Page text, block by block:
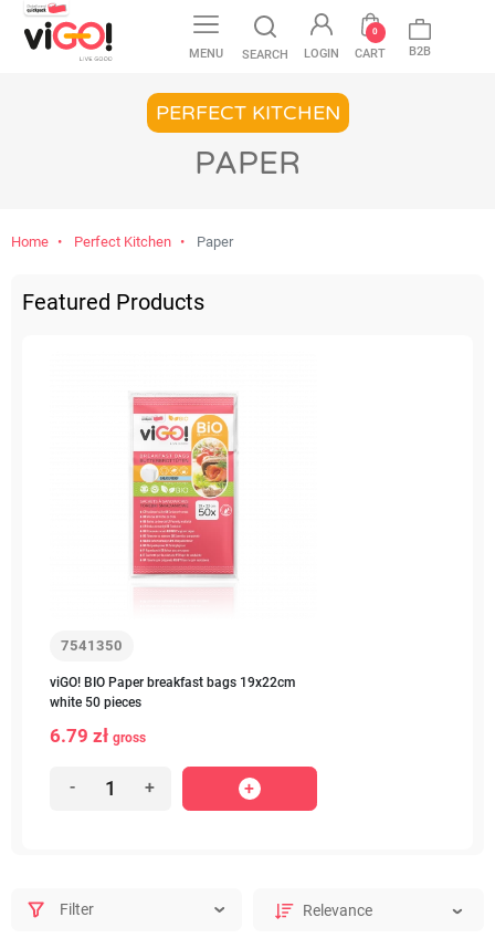
MENU SEARCH LOGIN CART
0
B2B
PERFECT KITCHEN
PAPER
Home Perfect Kitchen Paper
Featured Products
7541350
viGO! BIO Paper breakfast bags 19x22cm
white 50 pieces
6.79 zł gross
- +
Filter